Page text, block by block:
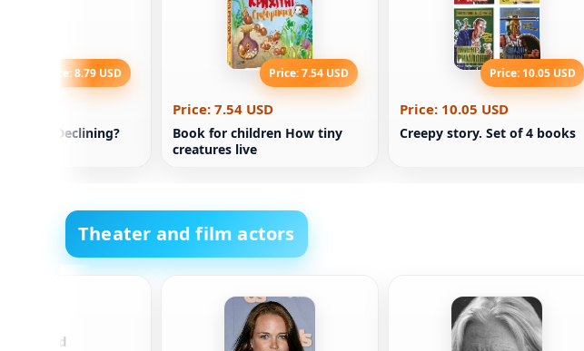
Price: 8.79 USD
Declining?
Price: 7.54 USD
Price: 7.54 USD
Book for children How tiny
creatures live
Price: 10.05 USD
Price: 10.05 USD
Creepy story. Set of 4 books
Theater and film actors